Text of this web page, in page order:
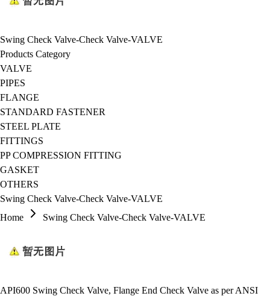
Swing Check Valve-Check Valve-VALVE
Products Category
VALVE
PIPES
FLANGE
STANDARD FASTENER
STEEL PLATE
FITTINGS
PP COMPRESSION FITTING
GASKET
OTHERS
Swing Check Valve-Check Valve-VALVE
Home
Swing Check Valve-Check Valve-VALVE
API600 Swing Check Valve, Flange End Check Valve as per ANSI